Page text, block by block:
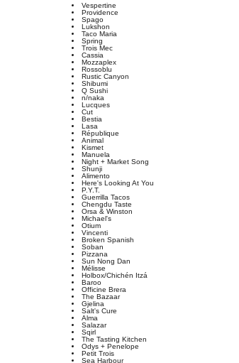
Vespertine
Providence
Spago
Lukshon
Taco Maria
Spring
Trois Mec
Cassia
Mozzaplex
Rossoblu
Rustic Canyon
Shibumi
Q Sushi
n/naka
Lucques
Cut
Bestia
Lasa
République
Animal
Kismet
Manuela
Night + Market Song
Shunji
Alimento
Here's Looking At You
P.Y.T.
Guerrilla Tacos
Chengdu Taste
Orsa & Winston
Michael's
Otium
Vincenti
Broken Spanish
Soban
Pizzana
Sun Nong Dan
Mélisse
Holbox/Chichén Itzá
Baroo
Officine Brera
The Bazaar
Gjelina
Salt's Cure
Alma
Salazar
Sqirl
The Tasting Kitchen
Odys + Penelope
Petit Trois
Sea Harbour